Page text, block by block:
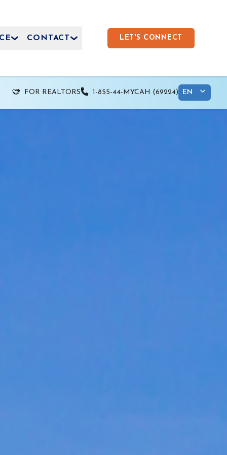
CONTACT LET'S CONNECT
FOR REALTORS 1-855-44-MYCAH (69224)